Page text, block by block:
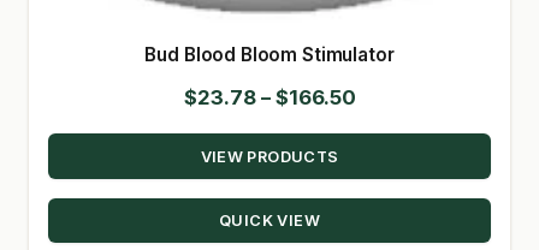
Bud Blood Bloom Stimulator
$23.78 – $166.50Price
range:
through
VIEW PRODUCTS
QUICK VIEW